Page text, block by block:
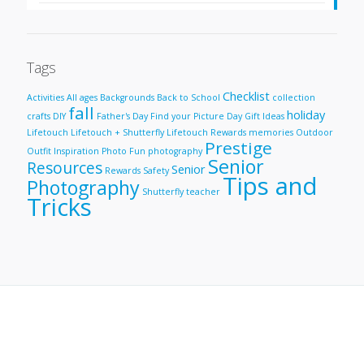
Tags
Activities All ages Backgrounds Back to School Checklist collection
crafts DIY fall Father's Day Find your Picture Day Gift Ideas holiday
Lifetouch Lifetouch + Shutterfly Lifetouch Rewards memories Outdoor
Outfit Inspiration Photo Fun photography Prestige
Resources Rewards Safety Senior Senior
Photography Shutterfly teacher Tips and
Tricks